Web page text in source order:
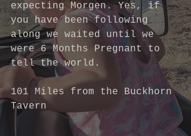
expecting Morgen. Yes, if
you have been following
along we waited until we
were 6 Months Pregnant to
tell the world.
101 Miles from the Buckhorn
Tavern